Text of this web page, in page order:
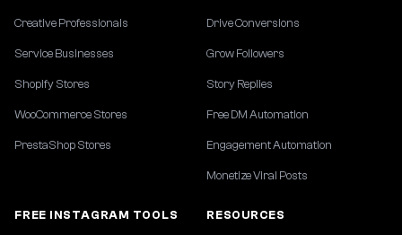
Creative Professionals
Service Businesses
Shopify Stores
WooCommerce Stores
PrestaShop Stores
Drive Conversions
Grow Followers
Story Replies
Free DM Automation
Engagement Automation
Monetize Viral Posts
FREE INSTAGRAM TOOLS RESOURCES